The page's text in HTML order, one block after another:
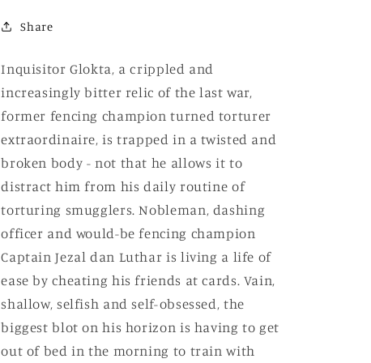
Anniversary
Edition)
Edition)
Share
Inquisitor Glokta, a crippled and
increasingly bitter relic of the last war,
former fencing champion turned torturer
extraordinaire, is trapped in a twisted and
broken body - not that he allows it to
distract him from his daily routine of
torturing smugglers. Nobleman, dashing
officer and would-be fencing champion
Captain Jezal dan Luthar is living a life of
ease by cheating his friends at cards. Vain,
shallow, selfish and self-obsessed, the
biggest blot on his horizon is having to get
out of bed in the morning to train with